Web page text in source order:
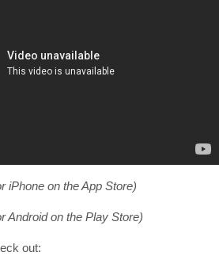
iPhone on the App Store)
Android on the Play Store)
out: